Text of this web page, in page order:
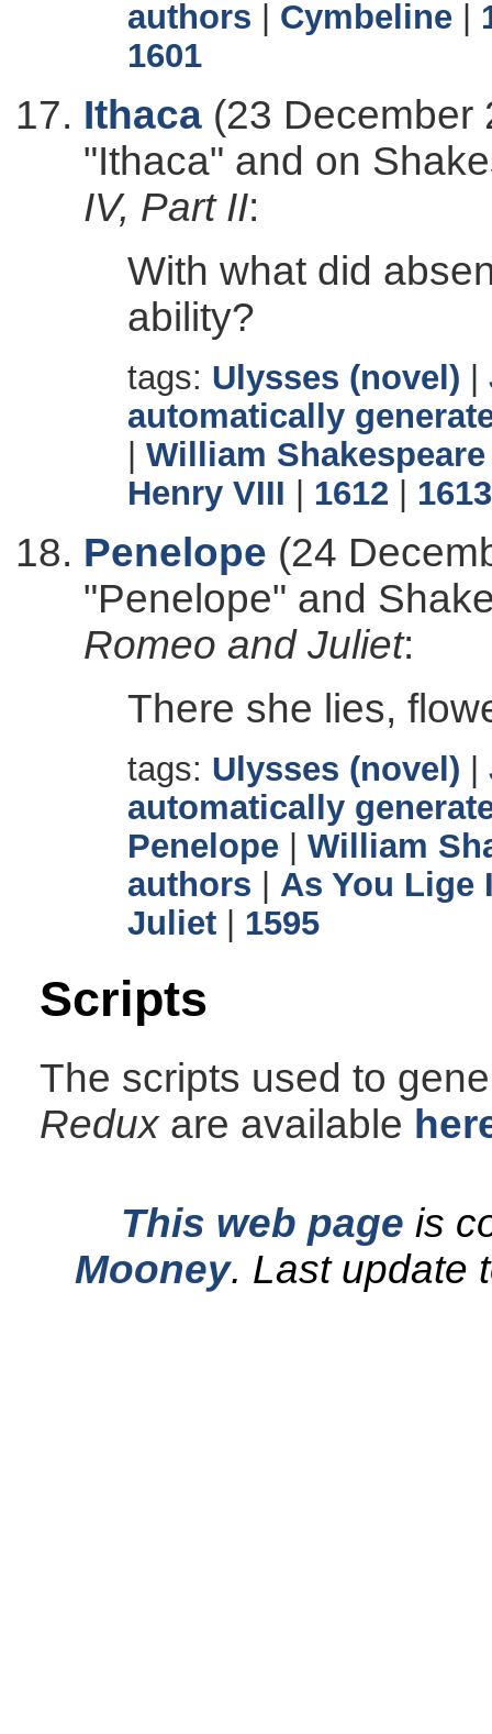
authors Cymbeline
1601
Ithaca (23 December
"Ithaca" and on
IV, Part II:
With what did
ability?
tags: Ulysses (novel)
automatically
William Shakespeare
Henry VIII
1612 1613
Penelope (24
"Penelope" and
Romeo and Juliet:
There she lies,
tags: Ulysses (novel)
automatically
Penelope
William
authors
As You Lige
Juliet
1595
Scripts
The scripts used to
Reduxare available
This web page is
Mooney. Last update